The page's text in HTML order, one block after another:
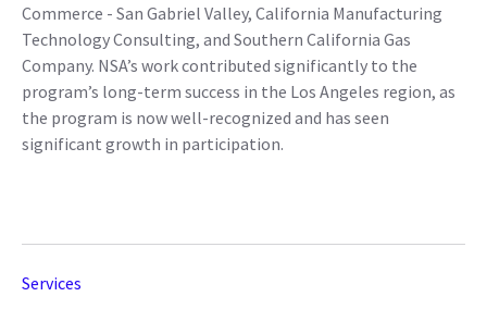
Commerce - San Gabriel Valley, California Manufacturing
Technology Consulting, and Southern California Gas
Company. NSA’s work contributed significantly to the
program’s long-term success in the Los Angeles region, as
the program is now well-recognized and has seen
significant growth in participation.
Services